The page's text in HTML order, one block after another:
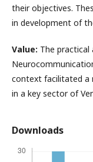
their objectives.
in development of
Value: The
context facilitated a
in a key sector of
Downloads